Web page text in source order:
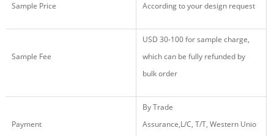
Sample Price According to your design request
Sample Fee
USD 30-100for sample charge,
whichcan be fully refunded by
bulkorder
Payment
ByTrade
Assurance,L/C, T/T, Western Unio